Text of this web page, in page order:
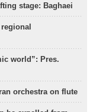
stage: Baghaei
world”: Pres.
orchestra on flute